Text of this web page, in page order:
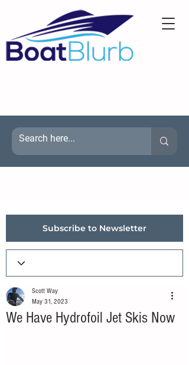
Subscribe to Newsletter
We Have Hydrofoil Jet Skis Now
Scott Way
May 31, 2023